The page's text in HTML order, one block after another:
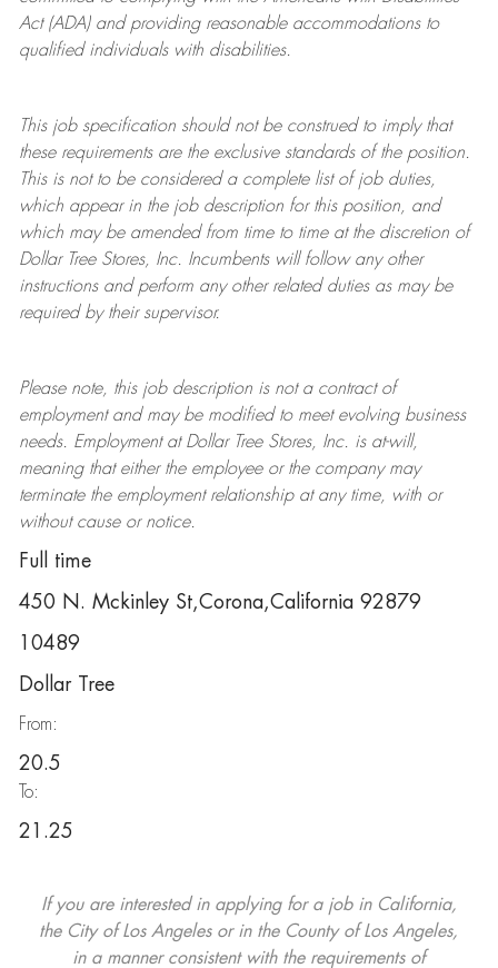
Act (ADA) and providing reasonable accommodations to
qualified individuals with disabilities.
This job specification should not be construed to imply that
these requirements are the exclusive standards of the position.
This is not to be considered a complete list of job duties,
which appear in the job description for this position, and
which may be amended from time to time at the discretion of
Dollar TreeStores, Inc. Incumbents will follow any other
instructions and perform any other related duties as may be
required by their supervisor.
Please note, this job description is not a contract of
employment and may be modifiedto meet evolving business
needs. Employment at Dollar TreeStores, Inc. is at-will,
meaning that either the employee or the company may
terminatethe employment relationship at any time, with or
without cause or notice.
Full time
450 N. Mckinley St,Corona,California 92879
10489
Dollar Tree
From:
20.5
To:
21.25
If you are interested in applying for a job in California,
the City of Los Angeles or in the County of Los Angeles,
in a manner consistent with the requirements of